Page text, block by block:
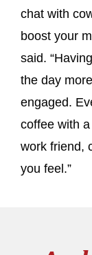
chat with
boost your
said.
the day
engaged.
coffee with
work friend,
you feel.”